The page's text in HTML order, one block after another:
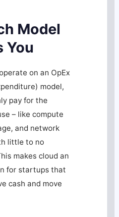
Model
You
on an OpEx
model,
pay for the
– like compute
and network
little to no
makes cloud an
for startups that
cash and move